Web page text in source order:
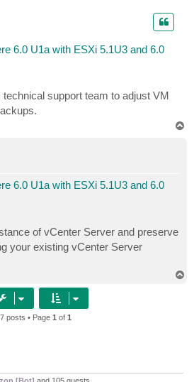
6.0 U1a with ESXi 5.1U3 and 6.0
support team to adjust VM
6.0 U1a with ESXi 5.1U3 and 6.0
of vCenter Server and preserve
your existing vCenter Server
7 posts • Page 1 of 1
[Bot] and 105 guests